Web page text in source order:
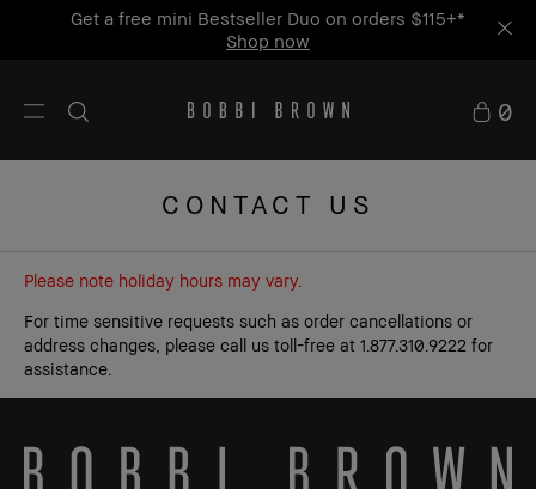
Get a free mini Bestseller Duo on orders $115+*
Shop now
0
CONTACT US
Please note holiday hours may vary.
For time sensitive requests such as order cancellations or
address changes, please call us toll-free at 1.877.310.9222 for
assistance.